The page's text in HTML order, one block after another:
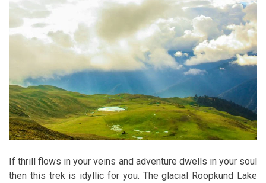
If thrill flows in your veins and adventure dwells in your soul
then this trek is idyllic for you. The glacial Roopkund Lake